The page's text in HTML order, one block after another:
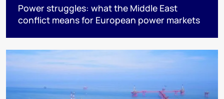
Power struggles: what the Middle East
conflict means for European power markets